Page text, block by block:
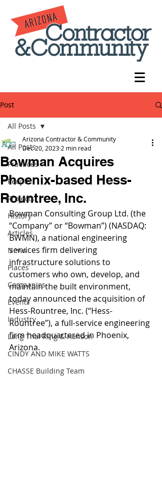
Post
All Posts
Practices
People
Projects
History
Articles
News
Places
Companies
Events
Industry
Lang Thal King & Hanson
CINDY AND MIKE WATTS
CHASSE Building Team
All Posts
Bowman Acquires
Phoenix-based Hess-
Rountree, Inc.
Arizona Contractor & Community
Dec 20, 2023 2 min read
Bowman Consulting Group Ltd. (the
“Company” or “Bowman”) (NASDAQ:
BWMN), a national engineering
services firm delivering
infrastructure solutions to
customers who own, develop, and
maintain the built environment,
today announced the acquisition of
Hess-Rountree, Inc. (“Hess-
Rountree”), a full-service engineering
firm headquartered in Phoenix,
Arizona.